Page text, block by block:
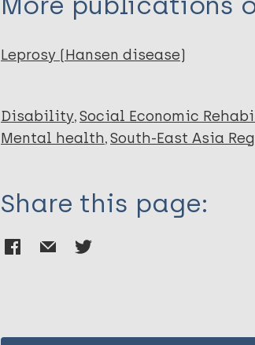
Leprosy (Hansen disease)
Disability Social Economic
Mental health South-East Asia
Share this page: